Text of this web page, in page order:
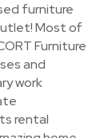
furniture
Most of
Furniture
and
work
rental